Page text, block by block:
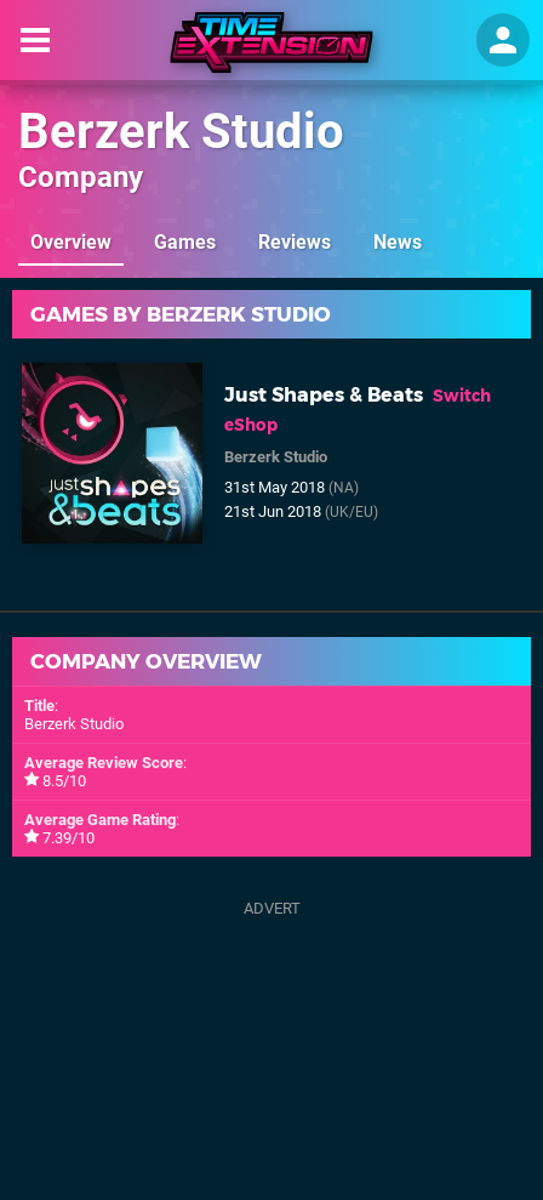
Berzerk Studio
Company
Overview Games Reviews News
GAMES BY BERZERK STUDIO
Just Shapes & Beats Switch
eShop
Berzerk Studio
31st May 2018(NA)
21st Jun 2018(UK/EU)
COMPANY OVERVIEW
Title:
Berzerk Studio
Average Review Score:
8.5/10
Average Game Rating:
7.39/10